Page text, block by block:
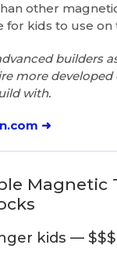
other
for kids to use on
builders
more
with.
➜
Magnetic
kids —